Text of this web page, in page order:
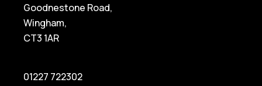
Goodnestone Road,
Wingham,
CT3 1AR
01227 722302